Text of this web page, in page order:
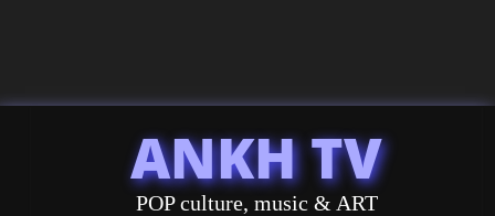
ANKH TV
POP culture, music & ART